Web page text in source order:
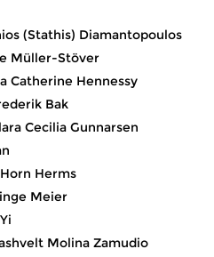
(Stathis) Diamantopoulos
Müller-Stöver
Catherine Hennessy
Bak
Cecilia Gunnarsen
Herms
Meier
Molina Zamudio